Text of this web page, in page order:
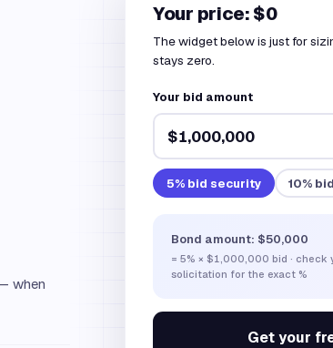
when
Your price: $0
The widget below is just for
stays zero.
Your bid amount
5% bid security 10%
Bond amount: $50,000
= 5% × $1,000,000 bid · check
solicitation for the exact %
Get your